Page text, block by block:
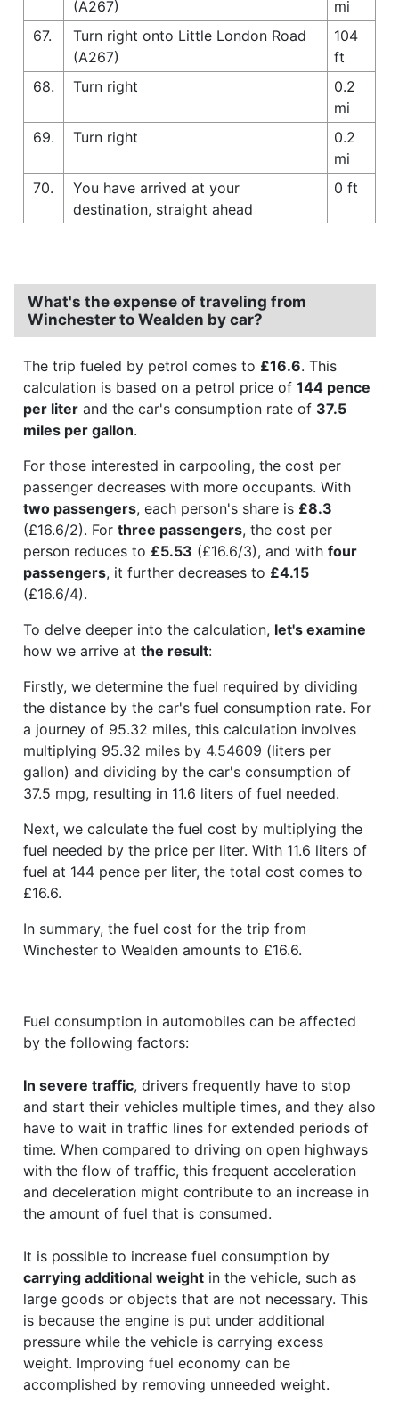
(A267)
mi
67.
Turn right onto Little London Road
(A267)
104
ft
68.
Turn right
0.2
mi
69.
Turn right
0.2
mi
70.
You have arrived at your
destination, straight ahead
0 ft
What's the expense of traveling from
Winchester to Wealden by car?
The trip fueled by petrol comes to £16.6. This
calculation is based on a petrol price of 144 pence
per liter and the car's consumption rate of 37.5
miles per gallon.
For those interested in carpooling, the cost per
passenger decreases with more occupants. With
two passengers, each person's share is £8.3
(£16.6/2). For three passengers, the cost per
person reduces to £5.53 (£16.6/3), and with four
passengers, it further decreases to £4.15
(£16.6/4).
To delve deeper into the calculation, let's examine
how we arrive at the result:
Firstly, we determine the fuel required by dividing
the distance by the car's fuel consumption rate. For
a journey of 95.32 miles, this calculation involves
multiplying 95.32 miles by 4.54609 (liters per
gallon) and dividing by the car's consumption of
37.5 mpg, resulting in 11.6 liters of fuel needed.
Next, we calculate the fuel cost by multiplying the
fuel needed by the price per liter. With 11.6 liters of
fuel at 144 pence per liter, the total cost comes to
£16.6.
In summary, the fuel cost for the trip from
Winchester to Wealden amounts to £16.6.
Fuel consumption in automobiles can be affected
by the following factors:
In severe traffic, drivers frequently have to stop
and start their vehicles multiple times, and they also
have to wait in traffic lines for extended periods of
time. When compared to driving on open highways
with the flow of traffic, this frequent acceleration
and deceleration might contribute to an increase in
the amount of fuel that is consumed.
It is possible to increase fuel consumption by
carrying additional weight in the vehicle, such as
large goods or objects that are not necessary. This
is because the engine is put under additional
pressure while the vehicle is carrying excess
weight. Improving fuel economy can be
accomplished by removing unneeded weight.